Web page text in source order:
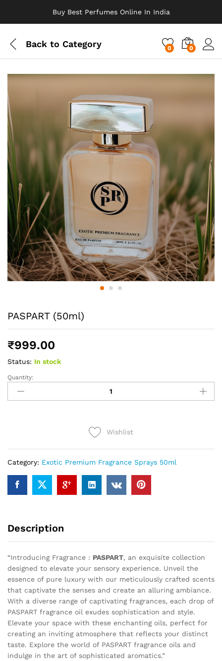
Buy Best Perfumes Online In India
Back to Category 0 0
PASPART (50ml)
₹999.00
Status: In stock
PASPART
(50ml)
quantity
Quantity:
Wishlist
Category: Exotic Premium Fragrance Sprays 50ml
Description
“Introducing Fragrance : PASPART, an exquisite collection
designed to elevate your sensory experience. Unveil the
essence of pure luxury with our meticulously crafted scents
that captivate the senses and create an alluring ambiance.
With a diverse range of captivating fragrances, each drop of
PASPART fragrance oil exudes sophistication and style.
Elevate your space with these enchanting oils, perfect for
creating an inviting atmosphere that reflects your distinct
taste. Explore the world of PASPART fragrance oils and
indulge in the art of sophisticated aromatics.”